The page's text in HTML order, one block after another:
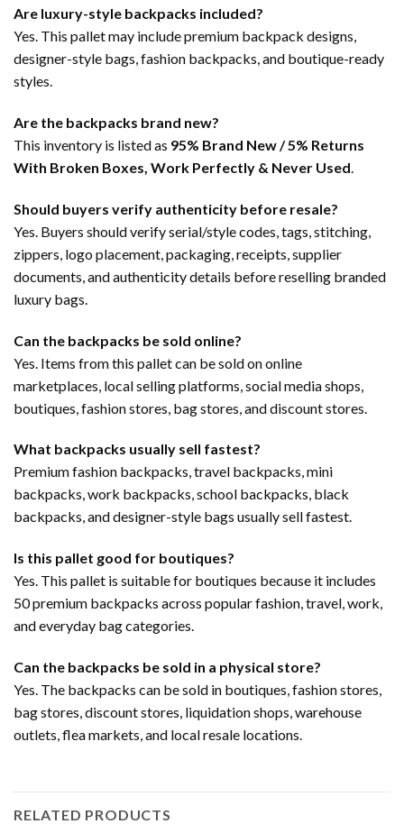
Are luxury-style backpacks included?
Yes. This pallet may include premium backpack designs,
designer-style bags, fashion backpacks, and boutique-ready
styles.
Are the backpacks brand new?
This inventory is listed as 95% Brand New / 5% Returns
With Broken Boxes, Work Perfectly & Never Used.
Should buyers verify authenticity before resale?
Yes. Buyers should verify serial/style codes, tags, stitching,
zippers, logo placement, packaging, receipts, supplier
documents, and authenticity details before reselling branded
luxury bags.
Can the backpacks be sold online?
Yes. Items from this pallet can be sold on online
marketplaces, local selling platforms, social media shops,
boutiques, fashion stores, bag stores, and discount stores.
What backpacks usually sell fastest?
Premium fashion backpacks, travel backpacks, mini
backpacks, work backpacks, school backpacks, black
backpacks, and designer-style bags usually sell fastest.
Is this pallet good for boutiques?
Yes. This pallet is suitable for boutiques because it includes
50 premium backpacks across popular fashion, travel, work,
and everyday bag categories.
Can the backpacks be sold in a physical store?
Yes. The backpacks can be sold in boutiques, fashion stores,
bag stores, discount stores, liquidation shops, warehouse
outlets, flea markets, and local resale locations.
RELATED PRODUCTS